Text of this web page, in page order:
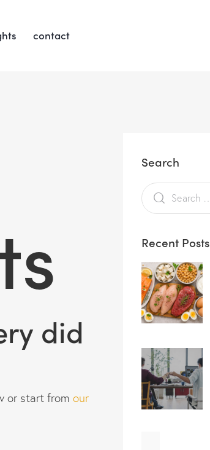
contact
did
or start fromour
Search
Recent Posts